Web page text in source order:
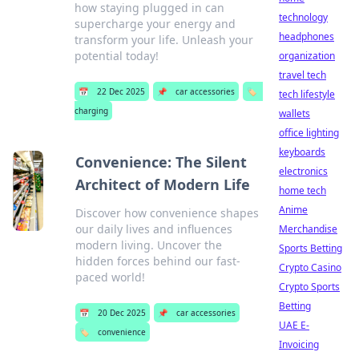
how staying plugged in can
supercharge your energy and
transform your life. Unleash your
potential today!
📅 22 Dec 2025 📌 car accessories
🏷️
charging
Convenience: The Silent
Architect of Modern Life
Discover how convenience shapes
our daily lives and influences
modern living. Uncover the
hidden forces behind our fast-
paced world!
📅 20 Dec 2025 📌
car accessories
🏷️
convenience
technology
headphones
organization
travel tech
tech lifestyle
wallets
office lighting
keyboards
electronics
home tech
Anime
Merchandise
Sports Betting
Crypto Casino
Crypto Sports
Betting
UAE E-
Invoicing